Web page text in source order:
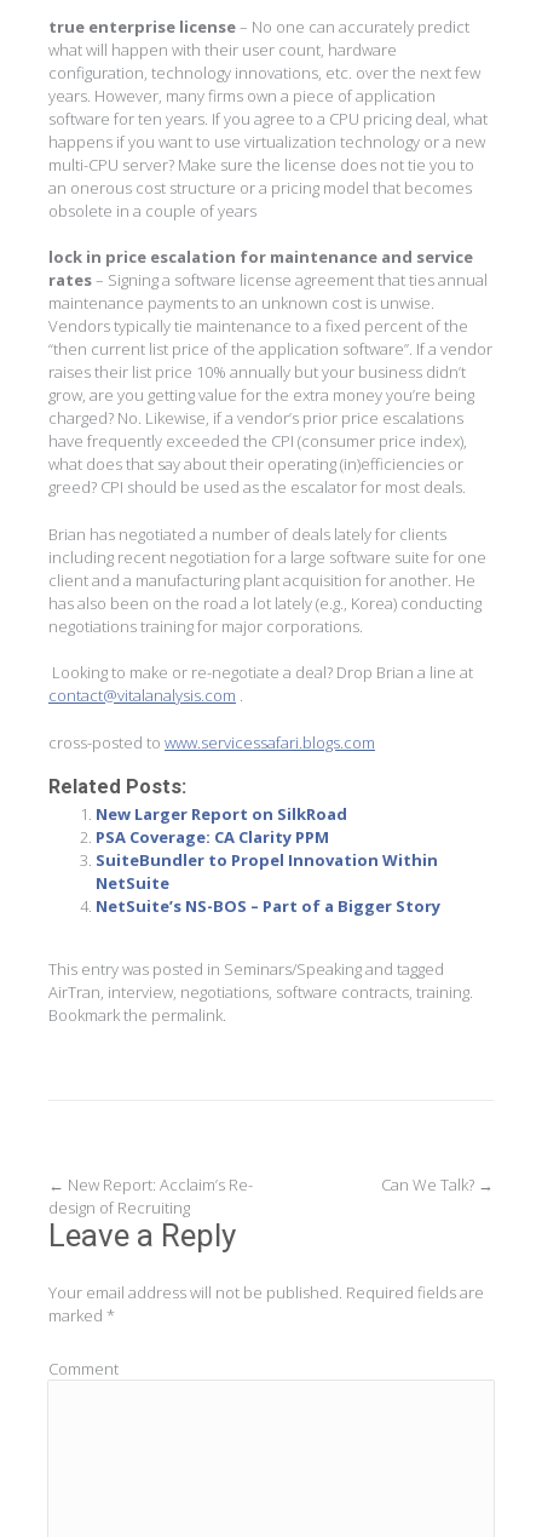
true enterprise license– No one can accurately predict
what will happen with their user count, hardware
configuration, technology innovations, etc. over the next few
years. However, many firms own a piece of application
software for ten years. If you agree to a CPU pricing deal, what
happens if you want to use virtualization technology or a new
multi-CPU server? Make sure the license does not tie you to
an onerous cost structure or a pricing model that becomes
obsolete in a couple of years
lock in price escalation for maintenance and service
rates– Signing a software license agreement that ties annual
maintenance payments to an unknown cost is unwise.
Vendors typically tie maintenance to a fixed percent of the
“then current list price of the application software”. If a vendor
raises their list price 10% annually but your business didn’t
grow, are you getting value for the extra money you’re being
charged? No. Likewise, if a vendor’s prior price escalations
have frequently exceeded the CPI (consumer price index),
what does that say about their operating (in)efficiencies or
greed? CPI should be used as the escalator for most deals.
Brian has negotiated a number of deals lately for clients
including recent negotiation for a large software suite for one
client and a manufacturing plant acquisition for another. He
has also been on the road a lot lately (e.g., Korea) conducting
negotiations training for major corporations.
Looking to make or re-negotiate a deal? Drop Brian a line at
contact@vitalanalysis.com .
cross-posted to www.servicessafari.blogs.com
Related Posts:
New Larger Report on SilkRoad
PSA Coverage: CA Clarity PPM
SuiteBundler to Propel Innovation Within
NetSuite
NetSuite’s NS-BOS – Part of a Bigger Story
This entry was posted in Seminars/Speakingand tagged
AirTran interview negotiations software contracts training
Bookmark the permalink
Post
navigation
← New Report: Acclaim’s Re-
design of Recruiting
Can We Talk? →
Leave a Reply
Your email address will not be published. Required fields are
marked *
Comment